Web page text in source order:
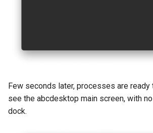
Few seconds later, processes are ready
see the abcdesktop main screen, with
dock.